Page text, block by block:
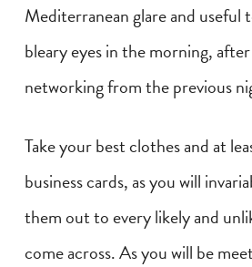
Mediterranean glare and useful
bleary eyes in the morning,
networking from the previous
Take your best clothes and at
business cards, as you will
them out to every likely and
come across. As you will be